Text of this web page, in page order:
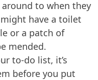
to when they
have a toilet
or a patch of
mended.
to-do list, it’s
before you put